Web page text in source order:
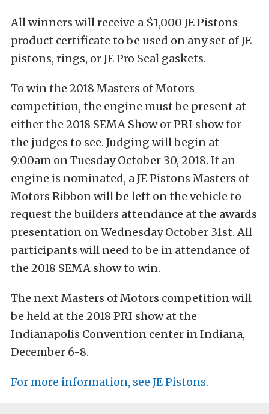
All winners will receive a $1,000 JE Pistons
product certificate to be used on any set of JE
pistons, rings, or JE Pro Seal gaskets.
To win the 2018 Masters of Motors
competition, the engine must be present at
either the 2018 SEMA Show or PRI show for
the judges to see. Judging will begin at
9:00am on Tuesday October 30, 2018. If an
engine is nominated, a JE Pistons Masters of
Motors Ribbon will be left on the vehicle to
request the builders attendance at the awards
presentation on Wednesday October 31st. All
participants will need to be in attendance of
the 2018 SEMA show to win.
The next Masters of Motors competition will
be held at the 2018 PRI show at the
Indianapolis Convention center in Indiana,
December 6-8.
For more information, see JE Pistons.